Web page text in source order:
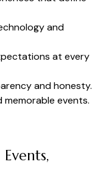
and
at every
and honesty.
memorable events.